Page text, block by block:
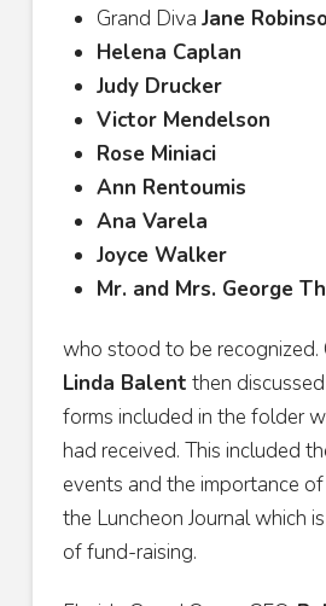
Grand Diva Jane
Helena Caplan
Judy Drucker
Victor Mendelson
Rose Miniaci
Ann Rentoumis
Ana Varela
Joyce Walker
Mr. and Mrs. George
who stood to be recognized.
Linda Balent then
forms included in the folder
had received. This included
events and the importance
the Luncheon Journal which
of fund-raising.